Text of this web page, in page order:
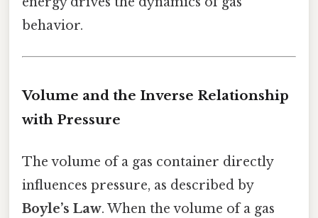
behavior.
Volume and the Inverse Relationship
with Pressure
The volume of a gas container directly
influences pressure, as described by
Boyle’s Law. When the volume of a gas